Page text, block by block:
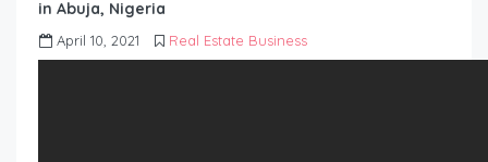
in Abuja, Nigeria
April 10, 2021 Real Estate Business